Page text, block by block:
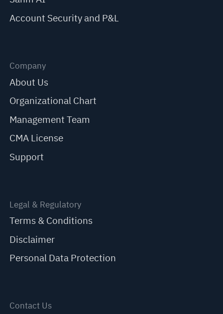
Account Security and P&L
Company
About Us
Organizational Chart
Management Team
CMA License
Support
Legal & Regulatory
Terms & Conditions
Disclaimer
Personal Data Protection
Contact Us